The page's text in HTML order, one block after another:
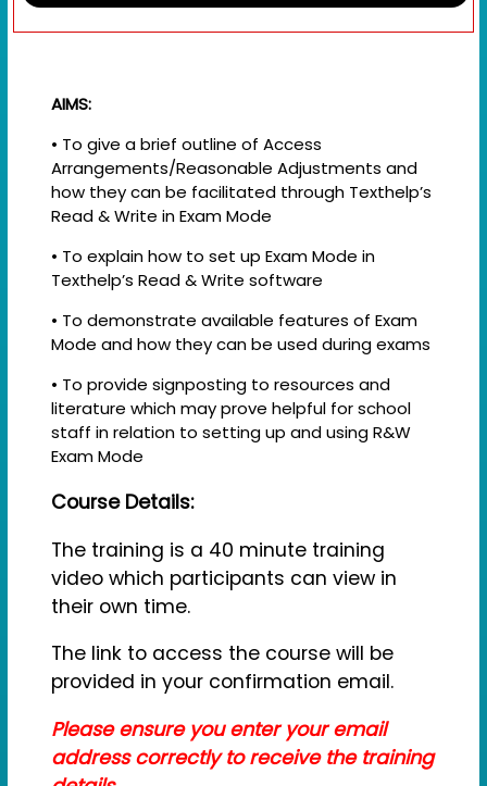
AIMS:
• To give a brief outline of Access
Arrangements/Reasonable Adjustments and
how they can be facilitated through Texthelp’s
Read & Write in Exam Mode
• To explain how to set up Exam Mode in
Texthelp’s Read & Write software
• To demonstrate available features of Exam
Mode and how they can be used during exams
• To provide signposting to resources and
literature which may prove helpful for school
staff in relation to setting up and using R&W
Exam Mode
Course Details:
The training is a 40 minute training
video which participants can view in
their own time.
The link to access the course will be
provided in your confirmation email.
Please ensure you enter your email
address correctly to receive the training